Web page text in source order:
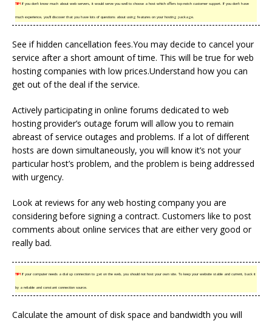
TIP!If you don’t know much about web servers, it would serve you well to choose a host which offers top-notch customer support. If you don’t have
much experience, you’ll discover that you have lots of questions about using features on your hosting package.
See if hidden cancellation fees.You may decide to cancel your
service after a short amount of time. This will be true for web
hosting companies with low prices.Understand how you can
get out of the deal if the service.
Actively participating in online forums dedicated to web
hosting provider’s outage forum will allow you to remain
abreast of service outages and problems. If a lot of different
hosts are down simultaneously, you will know it’s not your
particular host’s problem, and the problem is being addressed
with urgency.
Look at reviews for any web hosting company you are
considering before signing a contract. Customers like to post
comments about online services that are either very good or
really bad.
TIP!If your computer needs a dial up connection to get on the web, you should not host your own site. To keep your website stable and current, back it
by a reliable and constant connection source.
Calculate the amount of disk space and bandwidth you will